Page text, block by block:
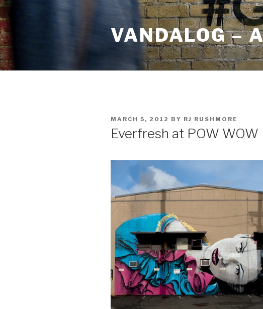
Skip
to
content
VANDALOG –
POSTED
MARCH 5, 2012 BY RJ RUSHMORE
Everfresh at POW WOW